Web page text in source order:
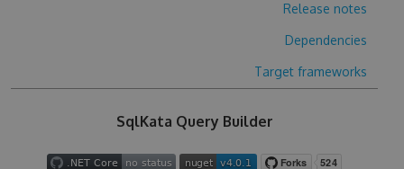
Release notes
Dependencies
Target frameworks
SqlKata Query Builder